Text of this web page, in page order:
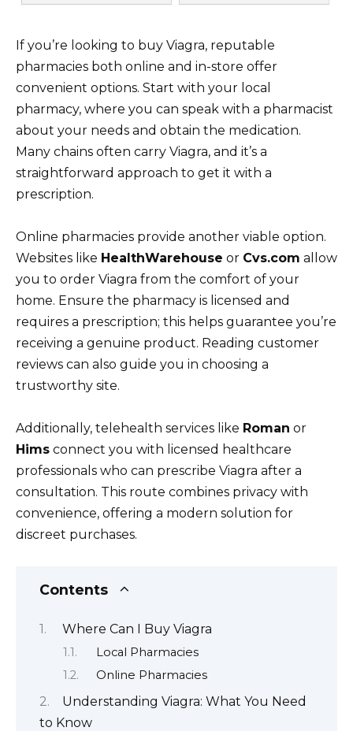
If you’re looking to buy Viagra, reputable
pharmacies both online and in-store offer
convenient options. Start with your local
pharmacy, where you can speak with a pharmacist
about your needs and obtain the medication.
Many chains often carry Viagra, and it’s a
straightforward approach to get it with a
prescription.
Online pharmacies provide another viable option.
Websites like HealthWarehouse or Cvs.com allow
you to order Viagra from the comfort of your
home. Ensure the pharmacy is licensed and
requires a prescription; this helps guarantee you’re
receiving a genuine product. Reading customer
reviews can also guide you in choosing a
trustworthy site.
Additionally, telehealth services like Roman or
Hims connect you with licensed healthcare
professionals who can prescribe Viagra after a
consultation. This route combines privacy with
convenience, offering a modern solution for
discreet purchases.
Contents
Where Can I Buy Viagra
Local Pharmacies
Online Pharmacies
Understanding Viagra: What You Need
to Know